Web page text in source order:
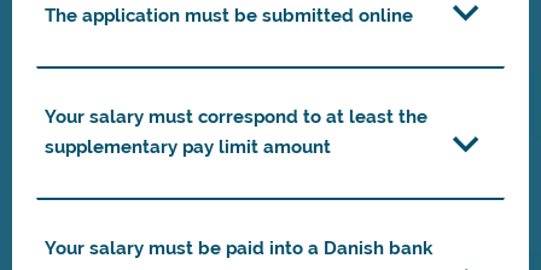
The application must be submitted online
Your salary must correspond to at least the
supplementary pay limit amount
Your salary must be paid into a Danish bank